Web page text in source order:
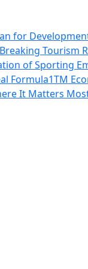
for
Tourism
of Sporting
Formula1TM
It Matters